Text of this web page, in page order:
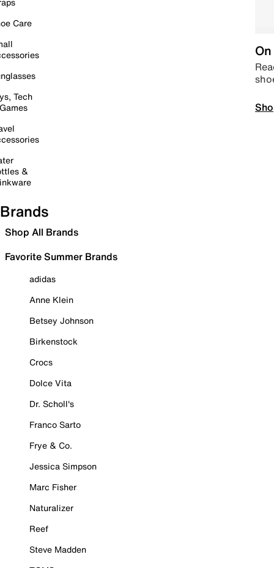
Care
Tech
&
Brands
Shop All Brands
Favorite Summer Brands
adidas
Anne Klein
Betsey Johnson
Birkenstock
Crocs
Dolce Vita
Dr. Scholl's
Franco Sarto
Frye & Co.
Jessica Simpson
Marc Fisher
Naturalizer
Reef
Steve Madden